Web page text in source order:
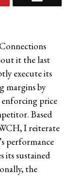
it the last
execute its
marginsby
price
Based
I reiterate
performance
its sustained
the